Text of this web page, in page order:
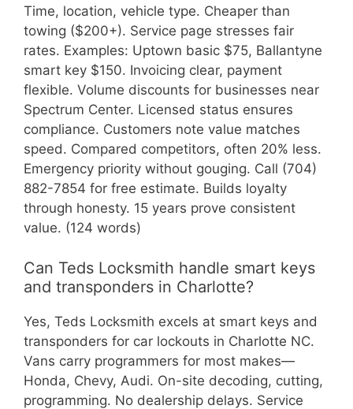
Time, location, vehicle type. Cheaper than
towing ($200+). Service page stresses fair
rates. Examples: Uptown basic $75, Ballantyne
smart key $150. Invoicing clear, payment
flexible. Volume discounts for businesses near
Spectrum Center. Licensed status ensures
compliance. Customers note value matches
speed. Compared competitors, often 20% less.
Emergency priority without gouging. Call (704)
882-7854 for free estimate. Builds loyalty
through honesty. 15 years prove consistent
value. (124 words)
Can Teds Locksmith handle smart keys
and transponders in Charlotte?
Yes, Teds Locksmith excels at smart keys and
transponders for car lockouts in Charlotte NC.
Vans carry programmers for most makes—
Honda, Chevy, Audi. On-site decoding, cutting,
programming. No dealership delays. Service